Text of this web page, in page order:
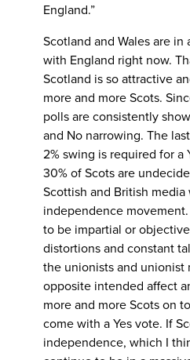
England.”
Scotland and Wales are
with England right now.
Scotland is so attractive
more and more Scots.
polls are consistently
and No narrowing. The
2% swing is required for a
30% of Scots are
Scottish and British
independence
to be impartial or
distortions and constant
the unionists and unionist
opposite intended affect
more and more Scots on
come with a Yes vote. If
independence, which I